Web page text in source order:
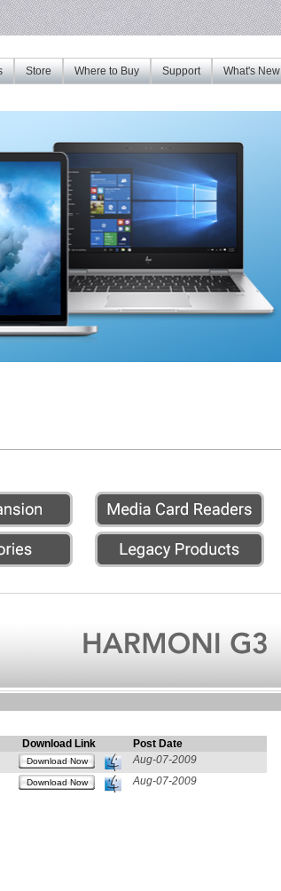
What's New
Support
Where to Buy
Store
Download Link
Post Date
Download Now
Aug-07-2009
Download Now Aug-07-2009